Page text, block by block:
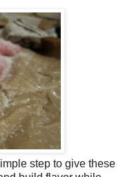
step to give these